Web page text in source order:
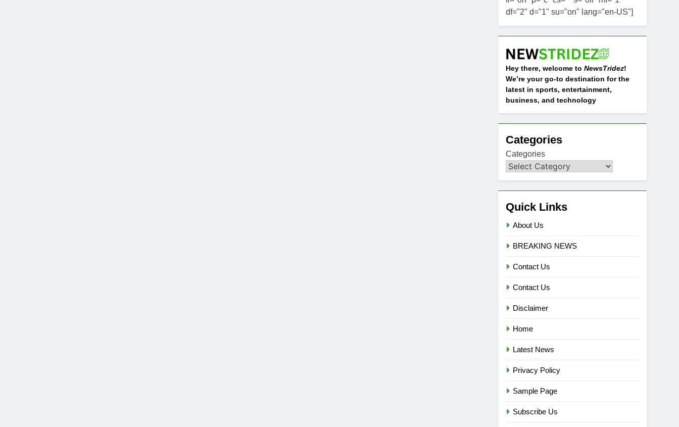
df="2" d="1" su="on" lang="en-US"]
Hey there, welcome toNewsTridez!
We’re your go-to destination for the
latest in sports, entertainment,
business, and technology
Categories
Categories
Quick Links
About Us
BREAKING NEWS
Contact Us
Contact Us
Disclaimer
Home
Latest News
Privacy Policy
Sample Page
Subscribe Us